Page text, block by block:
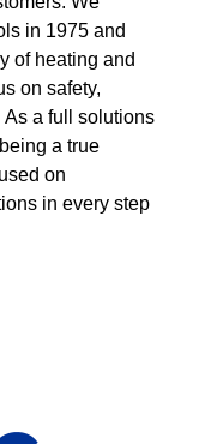
in 1975 and
of heating and
on safety,
As a full solutions
a true
on
in every step